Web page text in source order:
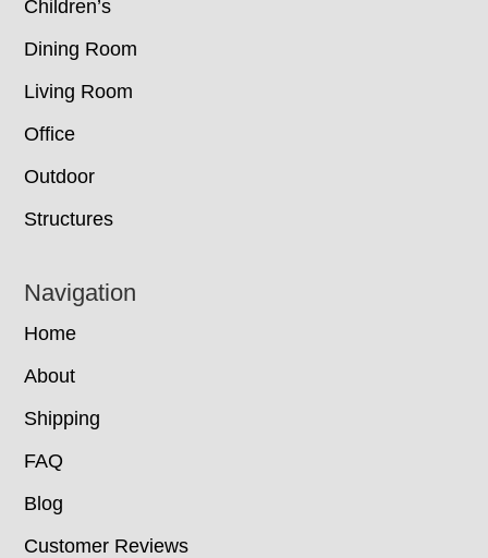
Children’s
Dining Room
Living Room
Office
Outdoor
Structures
Navigation
Home
About
Shipping
FAQ
Blog
Customer Reviews